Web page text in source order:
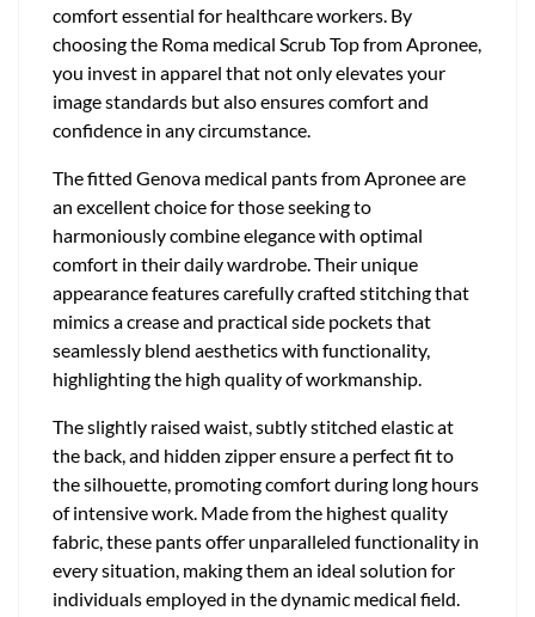
comfort essential for healthcare workers. By
choosing the Roma medical Scrub Top from Apronee,
you invest in apparel that not only elevates your
image standards but also ensures comfort and
confidence in any circumstance.
The fitted Genova medical pants from Apronee are
an excellent choice for those seeking to
harmoniously combine elegance with optimal
comfort in their daily wardrobe. Their unique
appearance features carefully crafted stitching that
mimics a crease and practical side pockets that
seamlessly blend aesthetics with functionality,
highlighting the high quality of workmanship.
The slightly raised waist, subtly stitched elastic at
the back, and hidden zipper ensure a perfect fit to
the silhouette, promoting comfort during long hours
of intensive work. Made from the highest quality
fabric, these pants offer unparalleled functionality in
every situation, making them an ideal solution for
individuals employed in the dynamic medical field.